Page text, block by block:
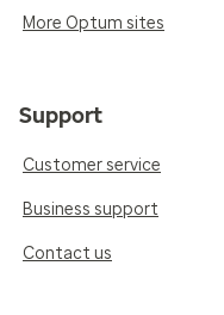
More Optum sites
Support
Customer service
Business support
Contact us